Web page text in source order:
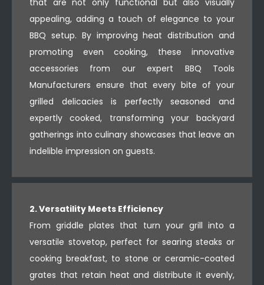
that are not only functional but also visually
appealing, adding a touch of elegance to your
BBQ setup. By improving heat distribution and
promoting even cooking, these innovative
accessories from our expert BBQ Tools
Manufacturers ensure that every bite of your
grilled delicacies is perfectly seasoned and
expertly cooked, transforming your backyard
gatherings into culinary showcases that leave an
indelible impression on guests.
2. Versatility Meets Efficiency
From griddle plates that turn your grill into a
versatile stovetop, perfect for searing steaks or
cooking breakfast, to stone or ceramic-coated
grates that retain heat and distribute it evenly,